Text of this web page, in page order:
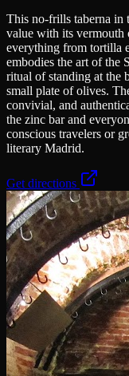
This no-frills taberna in
value with its vermouth
everything from tortilla
embodies the art of the
ritual of standing at the
small plate of olives.
convivial, and
the zinc bar and
conscious travelers or
literary Madrid.
Get directions